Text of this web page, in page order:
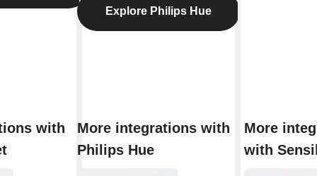
with
Explore Philips Hue
More integrations with
Philips Hue
More
with